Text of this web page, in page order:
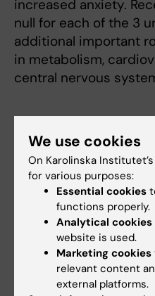
increased anxiety.
null for each of the 3
additional important
in metabolism,
central nervous
exciting aspects on
mechanisms
of the endocrine
stress axis, providing
of drugs and new
study the
Prize Lecture
We use cookies
On Karolinska
for various purposes:
Essential cookies
functions properly.
Analytical cookies
website is used.
Marketing cookies
relevant content
external platforms.